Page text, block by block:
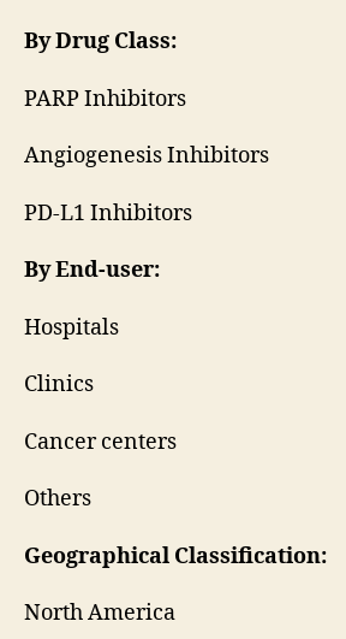
By Drug Class:
PARP Inhibitors
Angiogenesis Inhibitors
PD-L1 Inhibitors
By End-user:
Hospitals
Clinics
Cancer centers
Others
Geographical Classification:
North America